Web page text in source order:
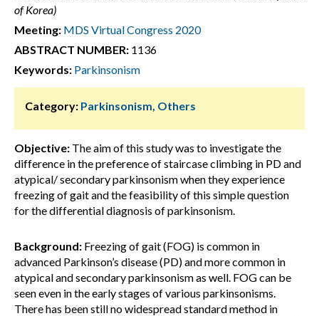
of Korea)
Meeting: MDS Virtual Congress 2020
ABSTRACT NUMBER: 1136
Keywords: Parkinsonism
Category: Parkinsonism, Others
Objective: The aim of this study was to investigate the
difference in the preference of staircase climbing in PD and
atypical/ secondary parkinsonism when they experience
freezing of gait and the feasibility of this simple question
for the differential diagnosis of parkinsonism.
Background: Freezing of gait (FOG) is common in
advanced Parkinson’s disease (PD) and more common in
atypical and secondary parkinsonism as well. FOG can be
seen even in the early stages of various parkinsonisms.
There has been still no widespread standard method in